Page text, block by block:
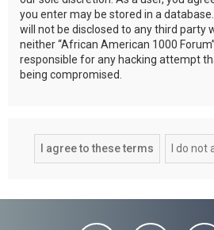
you enter may be stored in a
will not be disclosed to any third party
neither “African American 1000
responsible for any hacking attempt
being compromised.